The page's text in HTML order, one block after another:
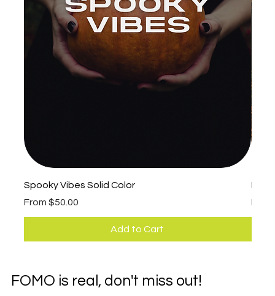
Spooky Vibes Solid Color
From $50.00
Sale Price
Add to Cart
Fall
Sale
FOMO is real, don't miss out!